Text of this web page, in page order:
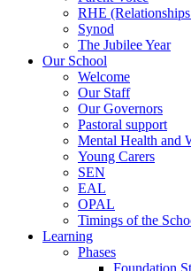
RHE
Synod
The Jubilee Year
Our School
Welcome
Our Staff
Our Governors
Pastoral support
Mental Health and
Young Carers
SEN
EAL
OPAL
Timings of the
Learning
Phases
Foundation